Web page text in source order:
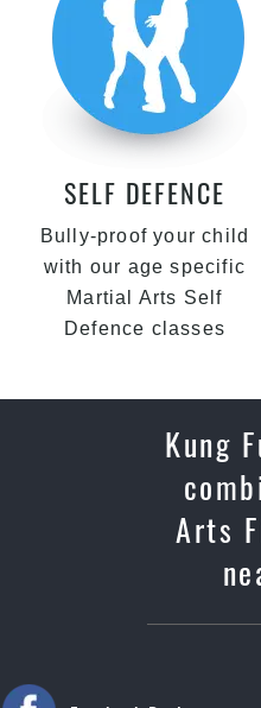
SELF DEFENCE
Bully-proof your child
with our age specific
Martial Arts Self
Defence classes
Kung
Arts